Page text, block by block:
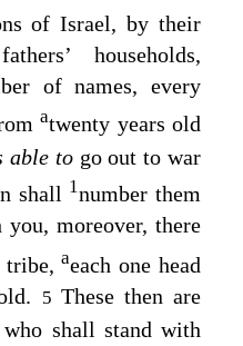
of Israel, by their
households,
of names, every
atwenty years old
able to go out to war
shall 1number them
you, moreover, there
tribe,aeach one head
5 These then are
shall stand with